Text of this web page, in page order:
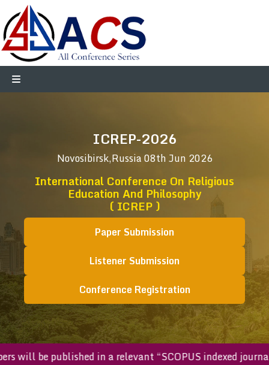
ICREP-2026
Novosibirsk,Russia08th Jun 2026
International Conference On Religious
Education And Philosophy
( ICREP )
Paper Submission
Listener Submission
Conference Registration
papers will be published in a relevant “SCOPUS indexed